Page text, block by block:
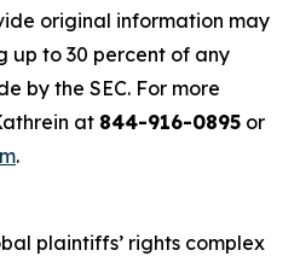
original information may
up to 30 percent of any
by the SEC. For more
at 844-916-0895 or
.
plaintiffs’ rights complex